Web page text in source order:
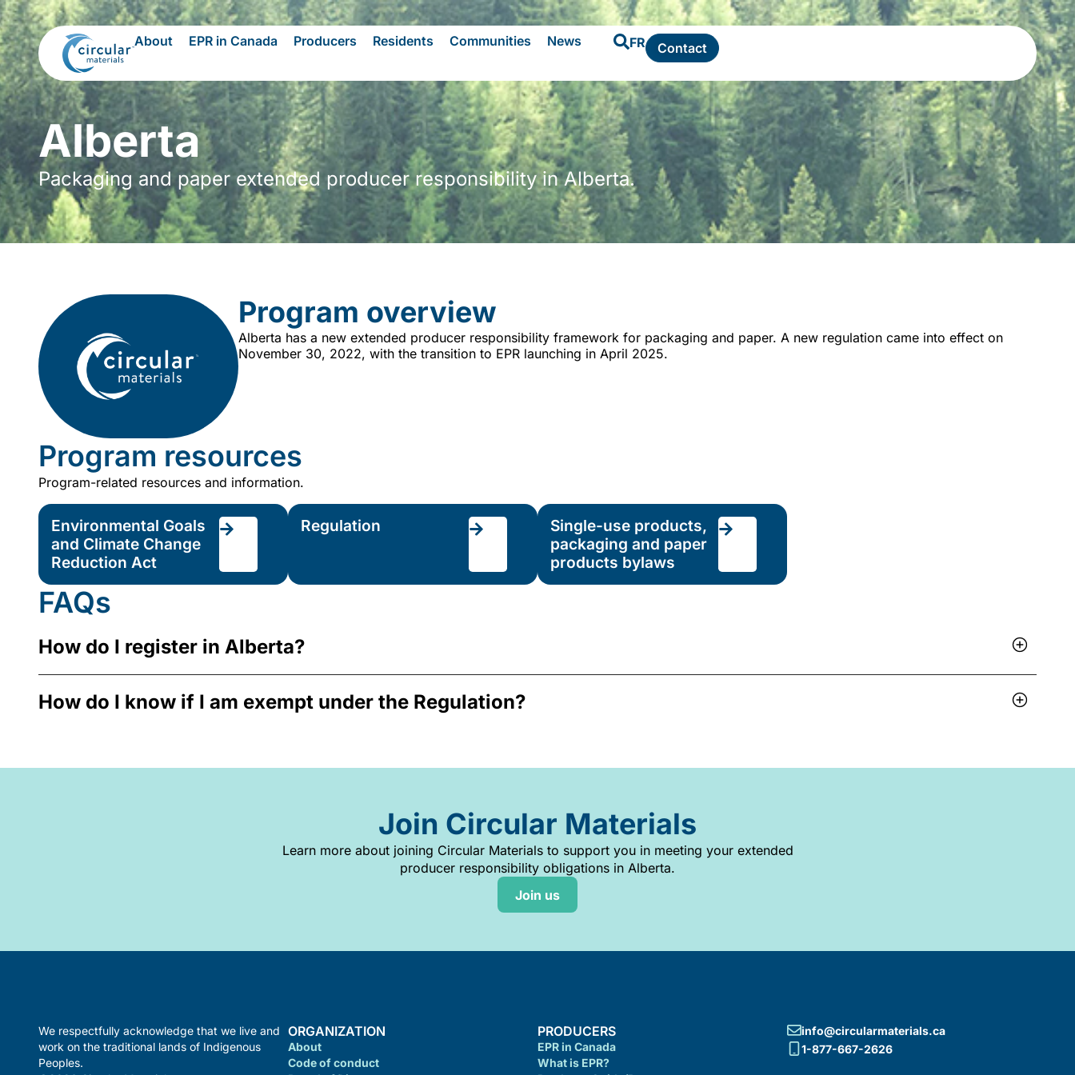
About EPR in Canada Producers Residents Communities News FR Contact
Alberta
Packaging and paper extended producer responsibility in Alberta.
Program overview
Alberta has a new extended producer responsibility framework for packaging and paper. A new regulation came into effect on
November 30, 2022, with the transition to EPR launching in April 2025.
Program resources
Program-related resources and information.
Environmental Goals
and Climate Change
Reduction Act
Regulation
Single-use products,
packaging and paper
products bylaws
FAQs
How do I register in Alberta?
How do I know if I am exempt under the Regulation?
Join Circular Materials
Learn more about joining Circular Materials to support you in meeting your extended
producer responsibility obligations in Alberta.
Join us
We respectfully acknowledge that we live and
work on the traditional lands of Indigenous
Peoples.
ORGANIZATION
About
Code of conduct
PRODUCERS
EPR in Canada
What is EPR?
info@circularmaterials.ca
1-877-667-2626